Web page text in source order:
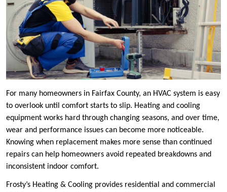
For many homeowners in Fairfax County, an HVAC system is easy
to overlook until comfort starts to slip. Heating and cooling
equipment works hard through changing seasons, and over time,
wear and performance issues can become more noticeable.
Knowing when replacement makes more sense than continued
repairs can help homeowners avoid repeated breakdowns and
inconsistent indoor comfort.
Frosty’s Heating & Cooling provides residential and commercial